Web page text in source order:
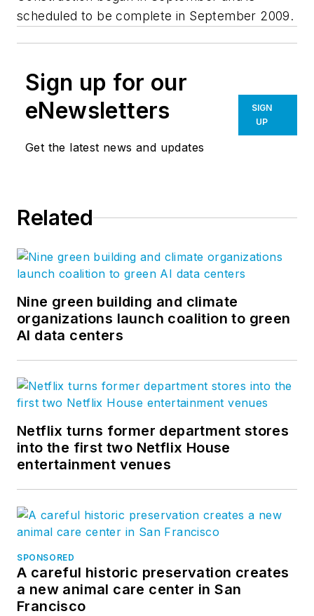
scheduled to be complete in September 2009.
Sign up for our
eNewsletters
Get the latest news and updates
SIGN
UP
Related
Nine green building and climate
organizations launch coalition to green
AI data centers
Netflix turns former department stores
into the first two Netflix House
entertainment venues
SPONSORED
A careful historic preservation creates
a new animal care center in San
Francisco